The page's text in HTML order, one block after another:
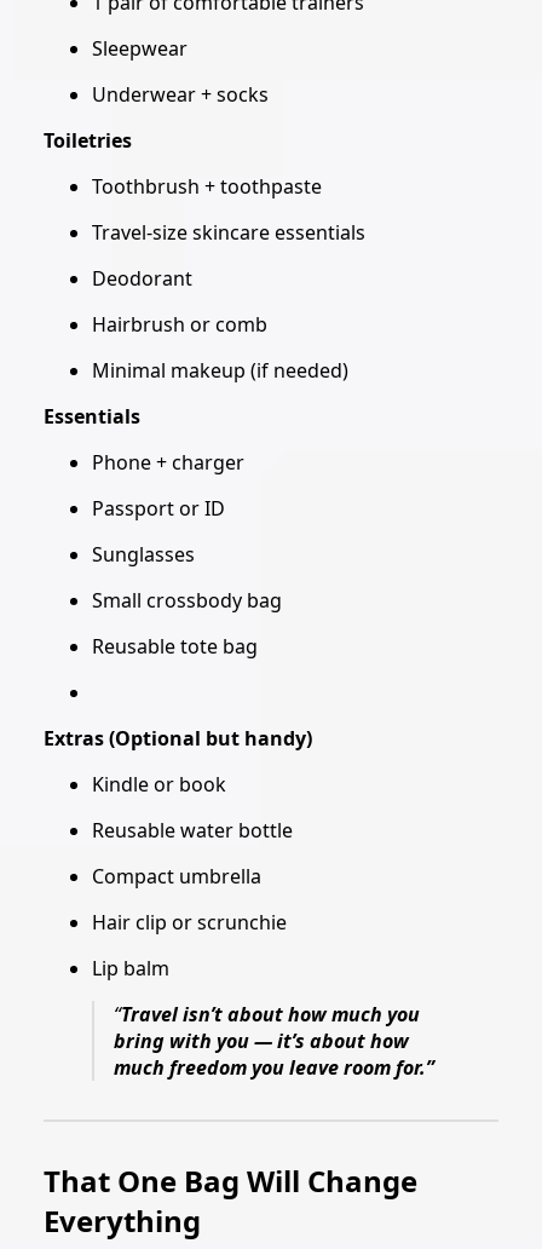
Sleepwear
Underwear + socks
Toiletries
Toothbrush + toothpaste
Travel-size skincare essentials
Deodorant
Hairbrush or comb
Minimal makeup (if needed)
Essentials
Phone + charger
Passport or ID
Sunglasses
Small crossbody bag
Reusable tote bag
Extras (Optional but handy)
Kindle or book
Reusable water bottle
Compact umbrella
Hair clip or scrunchie
Lip balm
“Travel isn’t about how much you
bring with you — it’s about how
much freedom you leave room for.”
That One Bag Will Change
Everything